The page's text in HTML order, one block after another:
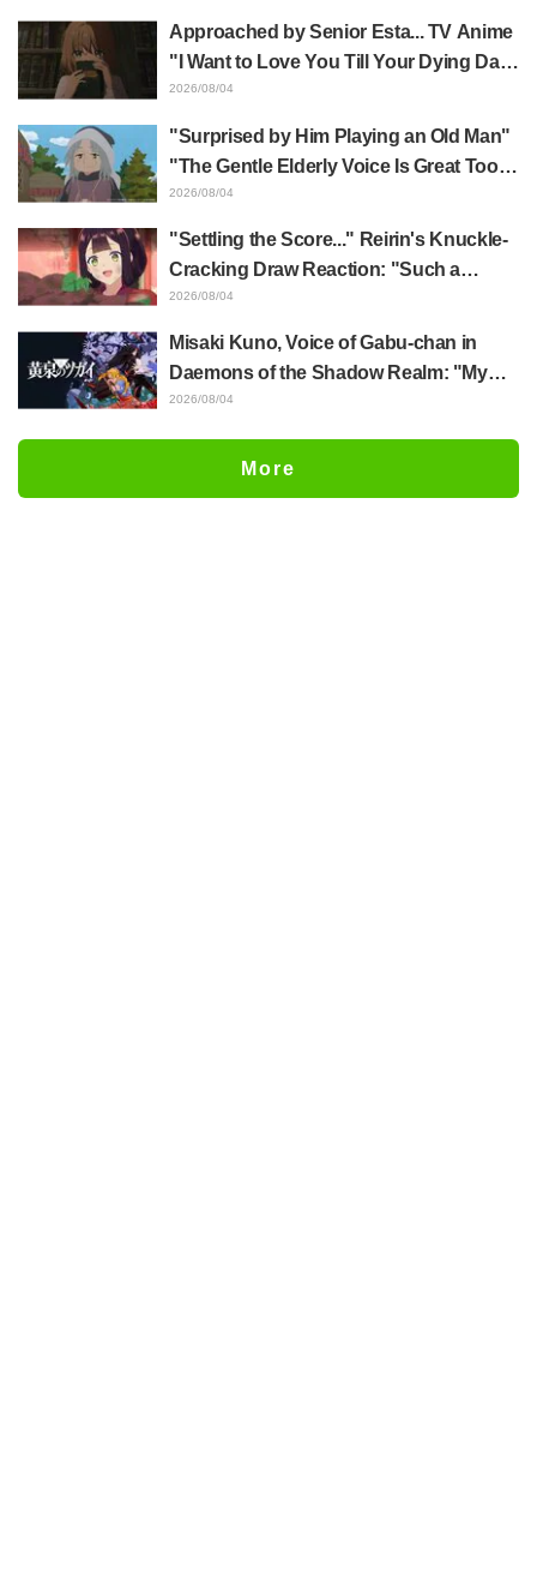
Approached by Senior Esta... TV Anime
"I Want to Love You Till Your Dying Day"
Episode 5 Synopsis, Preview Stills,
Released
2026/08/04
"Surprised by Him Playing an Old Man"
"The Gentle Elderly Voice Is Great Too":
Akira Ishida's Chief Voice in Episode 6
2026/08/04
"Settling the Score..." Reirin's Knuckle-
Cracking Draw Reaction: "Such a
Musclehead lol" "Look at This Face" /
2026/08/04
Misaki Kuno, Voice of Gabu-chan in
Daemons of the Shadow Realm: "My
Whole Body Was Trembling and I Ended
Scenes of Her "Soulful Performance" in
2026/08/04
More